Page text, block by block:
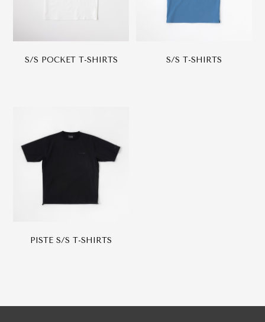
S/S POCKET T-SHIRTS S/S T-SHIRTS
PISTE S/S T-SHIRTS